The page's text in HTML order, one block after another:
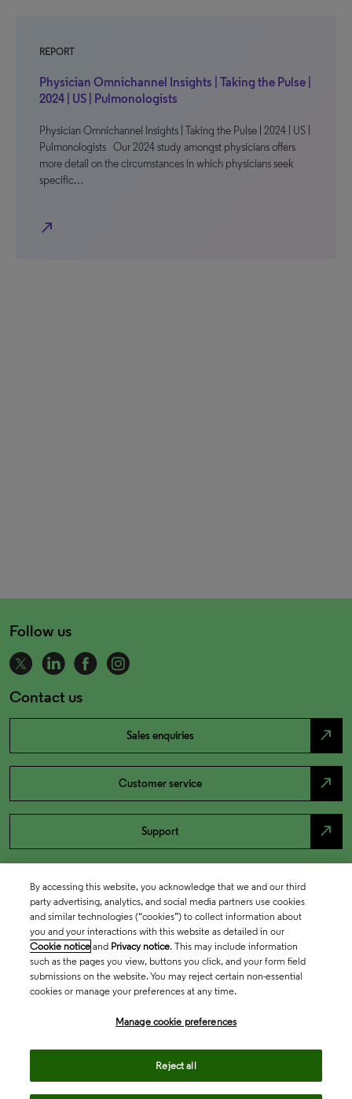
REPORT
Physician Omnichannel Insights | Taking the Pulse |
2024 | US | Pulmonologists
Physician Omnichannel Insights | Taking the Pulse | 2024 | US |
Pulmonologists Our 2024 study amongst physicians offers
more detail on the circumstances in which physicians seek
specific…
north_east
Follow us
Contact us
Sales enquiries north_east
Customer service north_east
Support north_east
By accessing this website, you acknowledge that we and our third
party advertising, analytics, and social media partners use cookies
and similar technologies (“cookies”) to collect information about
you and your interactions with this website as detailed in our
Cookie notice and Privacy notice. This may include information
such as the pages you view, buttons you click, and your form field
submissions on the website. You may reject certain non-essential
cookies or manage your preferences at any time.
Manage cookie preferences
Reject all